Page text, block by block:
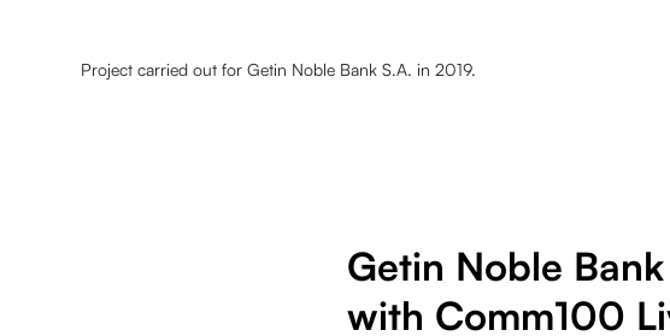
Project carried out for Getin Noble Bank S.A. in 2019.
Getin Noble
with Comm100